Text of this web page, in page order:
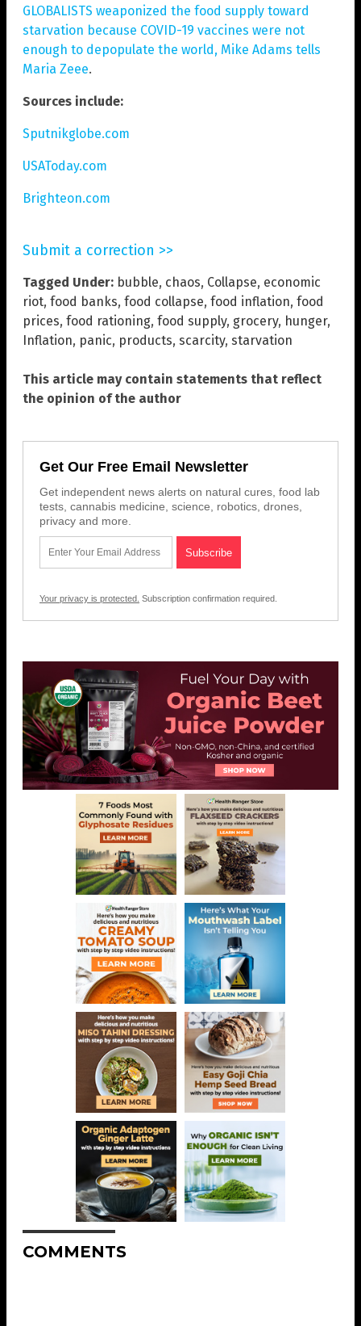
GLOBALISTS weaponized the food supply toward
starvation because COVID-19 vaccines were not
enough to depopulate the world, Mike Adams tells
Maria Zeee.
Sources include:
Sputnikglobe.com
USAToday.com
Brighteon.com
Submit a correction >>
Tagged Under: bubble, chaos, Collapse, economic
riot, food banks, food collapse, food inflation, food
prices, food rationing, food supply, grocery, hunger,
Inflation, panic, products, scarcity, starvation
This article may contain statements that reflect
the opinion of the author
Get Our Free Email Newsletter
Get independent news alerts on natural cures, food lab
tests, cannabis medicine, science, robotics, drones,
privacy and more.
Your privacy is protected. Subscription confirmation required.
COMMENTS